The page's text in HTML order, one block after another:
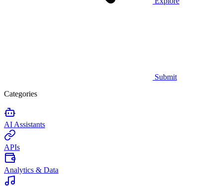
Submit
Categories
AI Assistants
APIs
Analytics & Data